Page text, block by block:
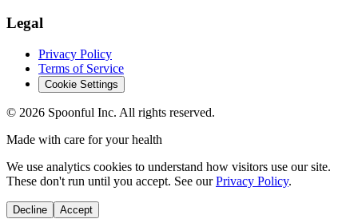
Legal
Privacy Policy
Terms of Service
Cookie Settings
© 2026 Spoonful Inc. All rights reserved.
Made with care for your health
We use analytics cookies to understand how visitors use our site.
These don't run until you accept. See our Privacy Policy.
Decline Accept